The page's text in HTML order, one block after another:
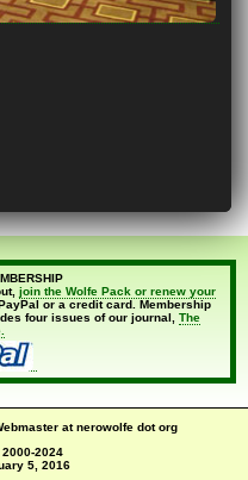
join the Wolfe Pack or renew your
or a credit card. Membership
four issues of our journal, The
at nerowolfe dot org
2024
5, 2016